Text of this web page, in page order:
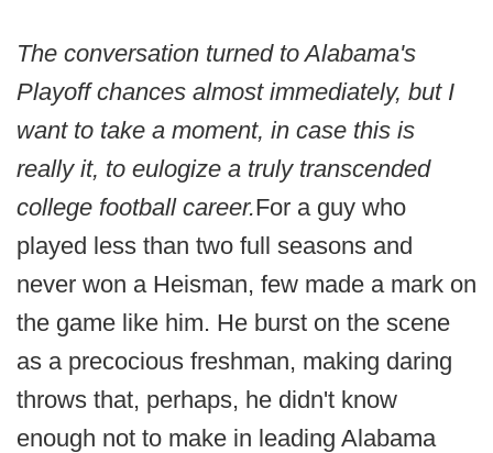
The conversation turned to Alabama's
Playoff chances almost immediately, but I
want to take a moment, in case this is
really it, to eulogize a truly transcended
college football career.For a guy who
played less than two full seasons and
never won a Heisman, few made a mark on
the game like him. He burst on the scene
as a precocious freshman, making daring
throws that, perhaps, he didn't know
enough not to make in leading Alabama